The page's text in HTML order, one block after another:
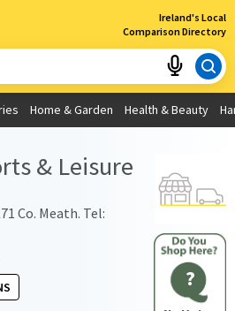
Ireland's Local
Comparison Directory
×
Current Location
Home & Garden Health & Beauty
?
& Leisure
Co. Meath. Tel: